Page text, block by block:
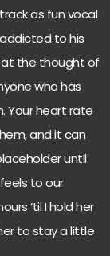
as fun vocal
to his
at the thought of
who has
Your heart rate
and it can
until
to our
‘til I hold her
to stay a little